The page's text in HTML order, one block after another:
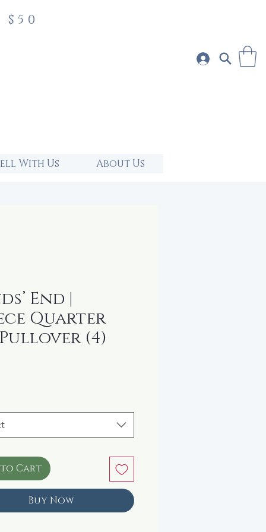
With Us About Us
End |
Quarter
(4)
to Cart
Buy Now